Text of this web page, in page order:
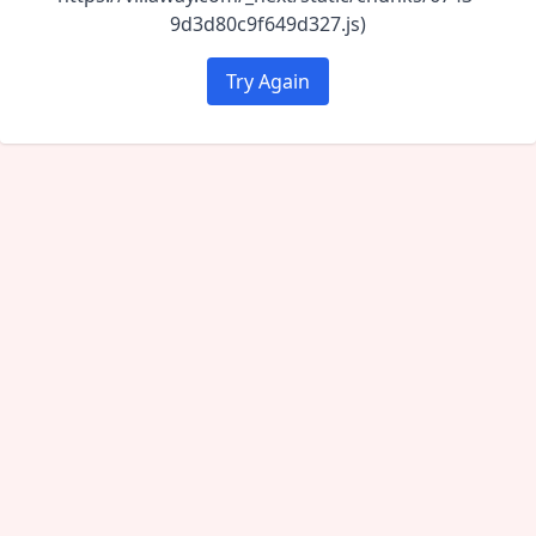
9d3d80c9f649d327.js)
Try Again